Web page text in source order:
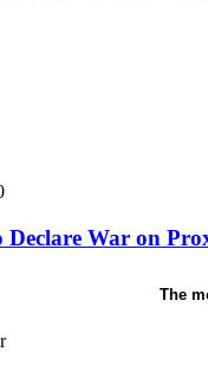
Declare War on
The